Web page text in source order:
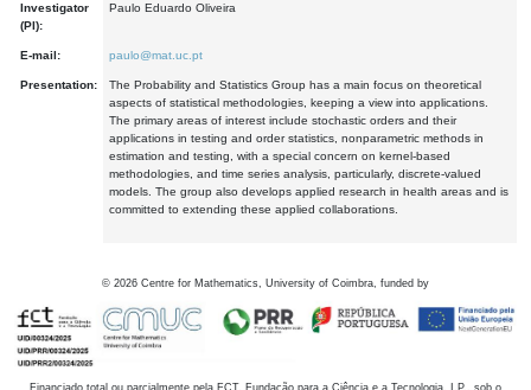
Investigator
(PI):
Paulo Eduardo Oliveira
E-mail: paulo@mat.uc.pt
Presentation:
The Probability and Statistics Group has a main focus on theoretical
aspects of statistical methodologies, keeping a view into applications.
The primary areas of interest include stochastic orders and their
applications in testing and order statistics, nonparametric methods in
estimation and testing, with a special concern on kernel-based
methodologies, and time series analysis, particularly, discrete-valued
models. The group also develops applied research in health areas and is
committed to extending these applied collaborations.
© 2026 Centre for Mathematics, University of Coimbra, funded by